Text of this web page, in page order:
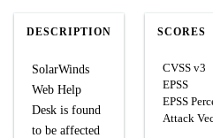
DESCRIPTION
SolarWinds
Web Help
Desk is found
to be affected
SCORES
CVSS v3
EPSS
EPSS
Attack